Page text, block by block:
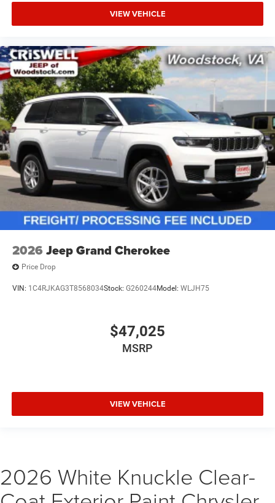
VIEW VEHICLE
2026 Jeep Grand Cherokee
Price Drop
VIN: 1C4RJKAG3T8568034Stock: G260244Model: WLJH75
$47,025
MSRP
VIEW VEHICLE
2026 White Knuckle Clear-